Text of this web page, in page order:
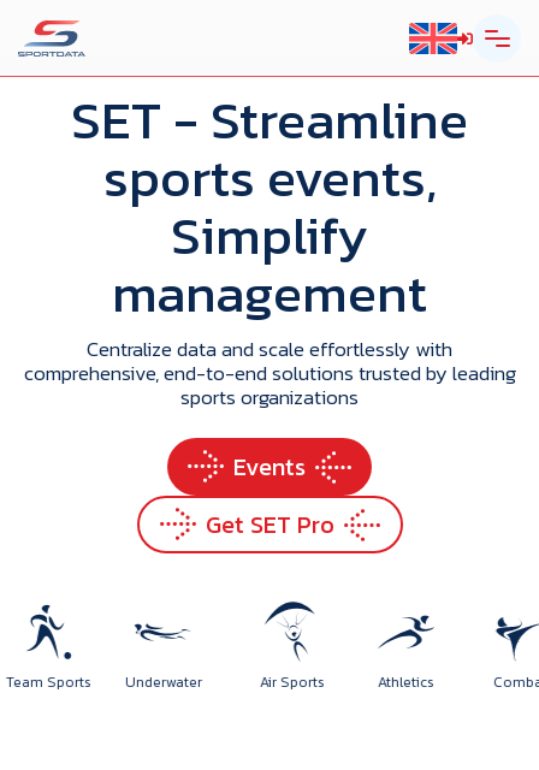
SET - Streamline
sports events,
Simplify
management
Centralize data and scale effortlessly with
comprehensive, end-to-end solutions trusted by leading
sports organizations
Events
Get SET Pro
Air Sports Athletics
Team Sports Underwater